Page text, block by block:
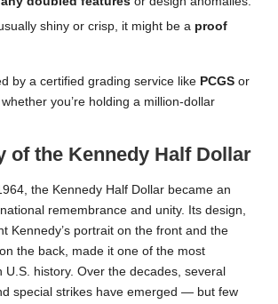
shiny or crisp, it might be a proof
by a certified grading service like PCGS or
you’re holding a million-dollar
of the Kennedy Half Dollar
the Kennedy Half Dollar became an
remembrance and unity. Its design,
Kennedy’s portrait on the front and the
the back, made it one of the most
U.S. history. Over the decades, several
special strikes have emerged — but few